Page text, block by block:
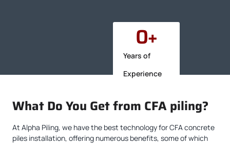
Years of
Experience
0+
What Do You Get from CFA piling?
At Alpha Piling, we have the best technology for CFA concrete
piles installation, offering numerous benefits, some of which